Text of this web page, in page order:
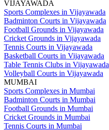
VIJAYAWADA
Sports Complexes in Vijayawada
Badminton Courts in Vijayawada
Football Grounds in Vijayawada
Cricket Grounds in Vijayawada
Tennis Courts in Vijayawada
Basketball Courts in Vijayawada
Table Tennis Clubs in Vijayawada
Volleyball Courts in Vijayawada
MUMBAI
Sports Complexes in Mumbai
Badminton Courts in Mumbai
Football Grounds in Mumbai
Cricket Grounds in Mumbai
Tennis Courts in Mumbai